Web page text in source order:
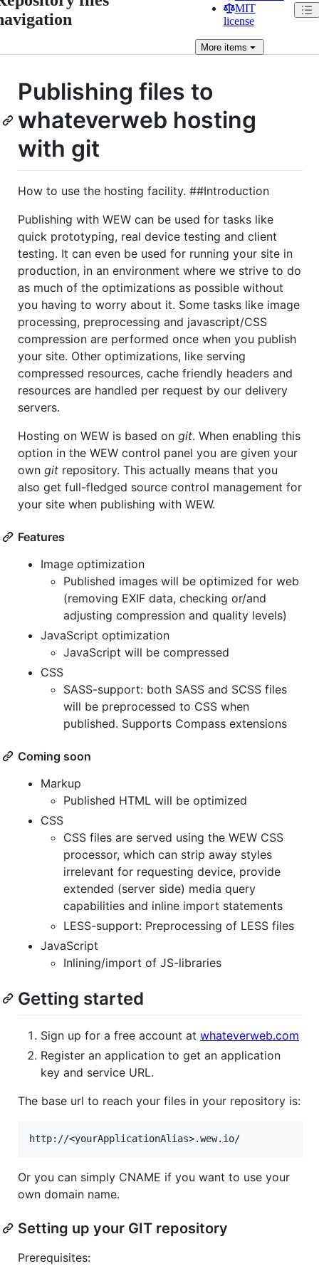
MIT
license
Moreitems
Publishing files to
whateverweb hosting
with git
How to use the hosting facility. ##Introduction
Publishing with WEW can be used for tasks like
quick prototyping, real device testing and client
testing. It can even be used for running your site in
production, in an environment where we strive to do
as much of the optimizations as possible without
you having to worry about it. Some tasks like image
processing, preprocessing and javascript/CSS
compression are performed once when you publish
your site. Other optimizations, like serving
compressed resources, cache friendly headers and
resources are handled per request by our delivery
servers.
Hosting on WEW is based on git. When enabling this
option in the WEW control panel you are given your
own git repository. This actually means that you
also get full-fledged source control management for
your site when publishing with WEW.
Features
Image optimization
Published images will be optimized for web
(removing EXIF data, checking or/and
adjusting compression and quality levels)
JavaScript optimization
JavaScript will be compressed
CSS
SASS-support: both SASS and SCSS files
will be preprocessed to CSS when
published. Supports Compass extensions
Coming soon
Markup
Published HTML will be optimized
CSS
CSS files are served using the WEW CSS
processor, which can strip away styles
irrelevant for requesting device, provide
extended (server side) media query
capabilities and inline import statements
LESS-support: Preprocessing of LESS files
JavaScript
Inlining/import of JS-libraries
Getting started
Sign up for a free account at whateverweb.com
Register an application to get an application
key and service URL.
The base url to reach your files in your repository is:
Or you can simply CNAME if you want to use your
own domain name.
Setting up your GIT repository
Prerequisites: